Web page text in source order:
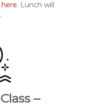
here. Lunch will
–